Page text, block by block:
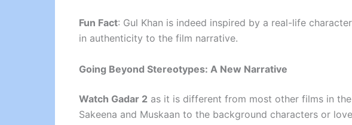
Fun Fact: Gul Khan is indeed inspired by a real-life
in authenticity to the film narrative.
Going Beyond Stereotypes: A New Narrative
Watch Gadar 2 as it is different from most other films in
Sakeena and Muskaan to the background characters or